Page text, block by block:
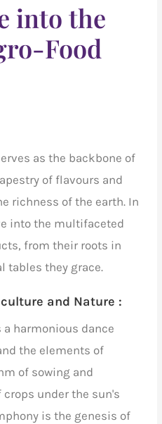
into the
Food
as the backbone of
of flavours and
richness of the earth. In
into the multifaceted
, from their roots in
tables they grace.
and Nature :
harmonious dance
the elements of
of sowing and
under the sun's
is the genesis of